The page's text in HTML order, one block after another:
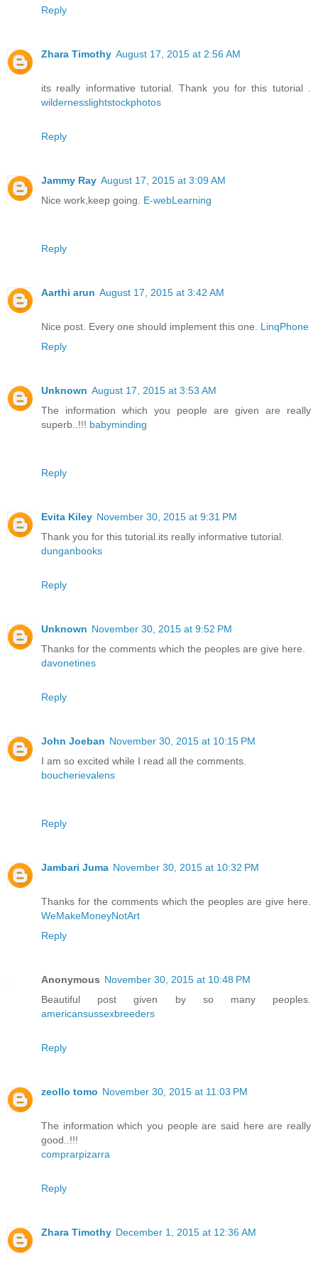
Reply
Zhara Timothy August 17, 2015 at 2:56 AM
its really informative tutorial. Thank you for this tutorial .
wildernesslightstockphotos
Reply
Jammy Ray August 17, 2015 at 3:09 AM
Nice work,keep going. E-webLearning
Reply
Aarthi arun August 17, 2015 at 3:42 AM
Nice post. Every one should implement this one. LinqPhone
Reply
Unknown August 17, 2015 at 3:53 AM
The information which you people are given are really
superb..!!! babyminding
Reply
Evita Kiley November 30, 2015 at 9:31 PM
Thank you for this tutorial.its really informative tutorial.
dunganbooks
Reply
Unknown November 30, 2015 at 9:52 PM
Thanks for the comments which the peoples are give here.
davonetines
Reply
John Joeban November 30, 2015 at 10:15 PM
I am so excited while I read all the comments.
boucherievalens
Reply
Jambari Juma November 30, 2015 at 10:32 PM
Thanks for the comments which the peoples are give here.
WeMakeMoneyNotArt
Reply
Anonymous November 30, 2015 at 10:48 PM
Beautiful post given by so many peoples.
americansussexbreeders
Reply
zeollo tomo November 30, 2015 at 11:03 PM
The information which you people are said here are really
good..!!!
comprarpizarra
Reply
Zhara Timothy December 1, 2015 at 12:36 AM